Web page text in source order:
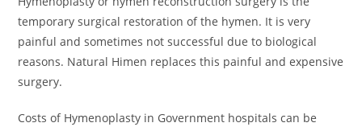
temporary surgical restoration of the hymen. It is very
painful and sometimes not successful due to biological
reasons. Natural Himen replaces this painful and expensive
surgery.
Costs of Hymenoplasty in Government hospitals can be